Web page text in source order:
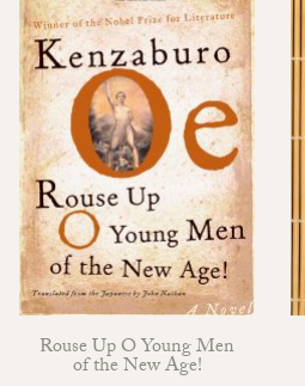
Rouse Up O Young Men
of the New Age!